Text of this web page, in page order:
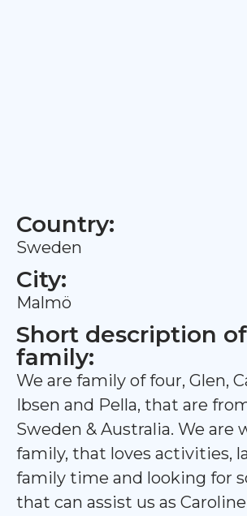
Country:
Sweden
City:
Malmö
Short description
family:
We are family of four, Glen,
Ibsen and Pella, that are
Sweden & Australia. We are
family, that loves activities,
family time and looking for
that can assist us as